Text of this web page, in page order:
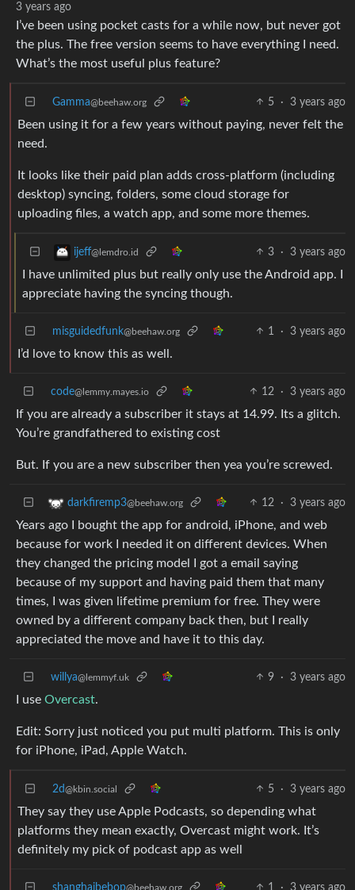
3 years ago
I’ve been using pocket casts for a while now, but never got
the plus. The free version seems to have everything I need.
What’s the most useful plus feature?
Gamma@beehaw.org 5 · 3 years ago
Been using it for a few years without paying, never felt the
need.
It looks like their paid plan adds cross-platform (including
desktop) syncing, folders, some cloud storage for
uploading files, a watch app, and some more themes.
ijeff@lemdro.id 3 · 3 years ago
I have unlimited plus but really only use the Android app. I
appreciate having the syncing though.
misguidedfunk@beehaw.org 1 · 3 years ago
I’d love to know this as well.
code@lemmy.mayes.io 12 · 3 years ago
If you are already a subscriber it stays at 14.99. Its a glitch.
You’re grandfathered to existing cost
But. If you are a new subscriber then yea you’re screwed.
darkfiremp3@beehaw.org 12 · 3 years ago
Years ago I bought the app for android, iPhone, and web
because for work I needed it on different devices. When
they changed the pricing model I got a email saying
because of my support and having paid them that many
times, I was given lifetime premium for free. They were
owned by a different company back then, but I really
appreciated the move and have it to this day.
willya@lemmyf.uk 9 · 3 years ago
I use Overcast.
Edit: Sorry just noticed you put multi platform. This is only
for iPhone, iPad, Apple Watch.
2d@kbin.social 5 · 3 years ago
They say they use Apple Podcasts, so depending what
platforms they mean exactly, Overcast might work. It’s
definitely my pick of podcast app as well
shanghaibebop@beehaw.org 1 · 3 years ago